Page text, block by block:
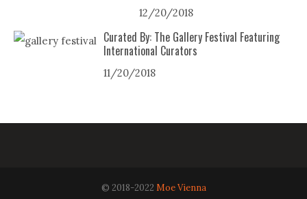
12/20/2018
Curated By: The Gallery Festival Featuring
International Curators
11/20/2018
© 2018-2022 Moe Vienna